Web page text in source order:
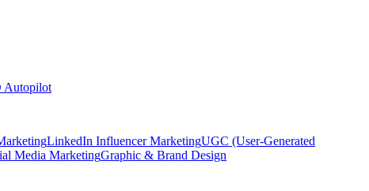
Autopilot
LinkedIn Influencer MarketingUGC (User-Generated
Media MarketingGraphic & Brand Design